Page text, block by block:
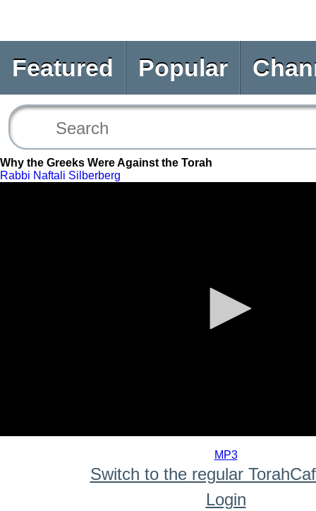
Featured Popular
Why the Greeks Were Against the Torah
Rabbi Naftali Silberberg
MP3
Switch to the regular
Login